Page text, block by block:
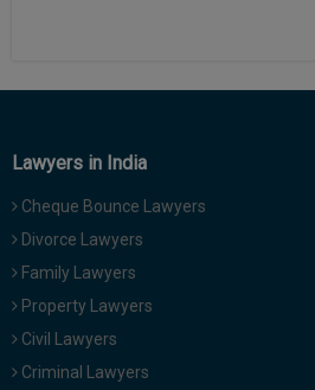
Lawyers in India
Cheque Bounce Lawyers
Divorce Lawyers
Family Lawyers
Property Lawyers
Civil Lawyers
Criminal Lawyers